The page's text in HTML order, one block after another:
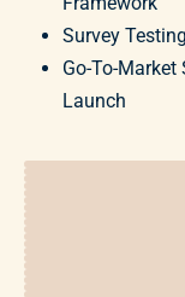
Survey
Go-To-
Launch